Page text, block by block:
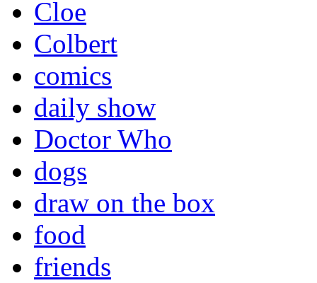
Cloe
Colbert
comics
daily show
Doctor Who
dogs
draw on the box
food
friends